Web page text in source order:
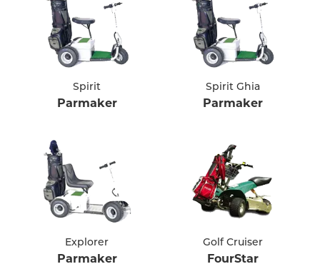
Spirit
Parmaker
Spirit Ghia
Parmaker
Explorer
Parmaker
Golf Cruiser
FourStar